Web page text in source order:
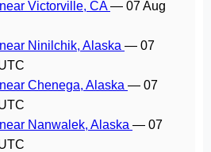
Victorville, CA— 07 Aug
Ninilchik, Alaska — 07
Chenega, Alaska — 07
Nanwalek, Alaska — 07